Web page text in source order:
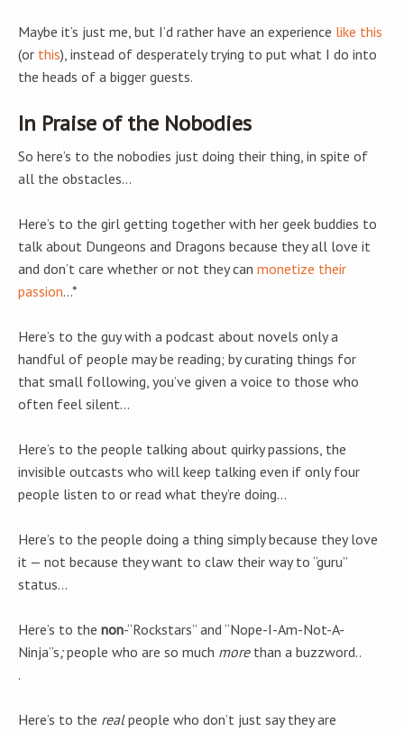
Maybe it’s just me, but I’d rather have an experience like this
(or this), instead of desperately trying to put what I do into
the heads of a bigger guests.
In Praise of the Nobodies
So here’s to the nobodies just doing their thing, in spite of
all the obstacles…
Here’s to the girl getting together with her geek buddies to
talk about Dungeons and Dragons because they all love it
and don’t care whether or not they can monetize their
passion…*
Here’s to the guy with a podcast about novels only a
handful of people may be reading; by curating things for
that small following, you’ve given a voice to those who
often feel silent…
Here’s to the people talking about quirky passions, the
invisible outcasts who will keep talking even if only four
people listen to or read what they’re doing…
Here’s to the people doing a thing simply because they love
it — not because they want to claw their way to “guru”
status…
Here’s to the non-“Rockstars” and “Nope-I-Am-Not-A-
Ninja”s;people who are so much morethan a buzzword..
.
Here’s to the realpeople who don’t just say they are